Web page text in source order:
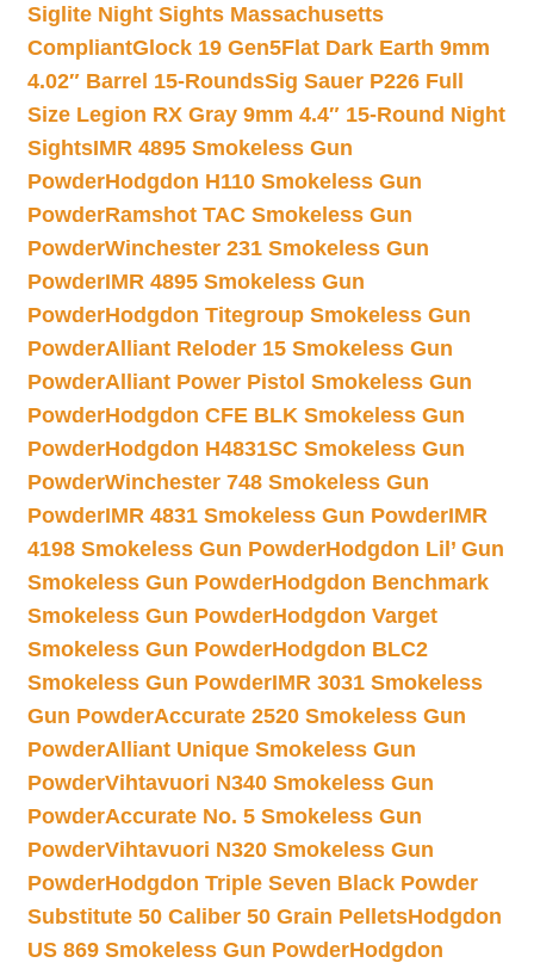
Siglite Night Sights Massachusetts
CompliantGlock 19 Gen5Flat Dark Earth 9mm
4.02″ Barrel 15-RoundsSig Sauer P226 Full
Size Legion RX Gray 9mm 4.4″ 15-Round Night
SightsIMR 4895 Smokeless Gun
PowderHodgdon H110 Smokeless Gun
PowderRamshot TAC Smokeless Gun
PowderWinchester 231 Smokeless Gun
PowderIMR 4895 Smokeless Gun
PowderHodgdon Titegroup Smokeless Gun
PowderAlliant Reloder 15 Smokeless Gun
PowderAlliant Power Pistol Smokeless Gun
PowderHodgdon CFE BLK Smokeless Gun
PowderHodgdon H4831SC Smokeless Gun
PowderWinchester 748 Smokeless Gun
PowderIMR 4831 Smokeless Gun PowderIMR
4198 Smokeless Gun PowderHodgdon Lil’ Gun
Smokeless Gun PowderHodgdon Benchmark
Smokeless Gun PowderHodgdon Varget
Smokeless Gun PowderHodgdon BLC2
Smokeless Gun PowderIMR 3031 Smokeless
Gun PowderAccurate 2520 Smokeless Gun
PowderAlliant Unique Smokeless Gun
PowderVihtavuori N340 Smokeless Gun
PowderAccurate No. 5 Smokeless Gun
PowderVihtavuori N320 Smokeless Gun
PowderHodgdon Triple Seven Black Powder
Substitute 50 Caliber 50 Grain PelletsHodgdon
US 869 Smokeless Gun PowderHodgdon